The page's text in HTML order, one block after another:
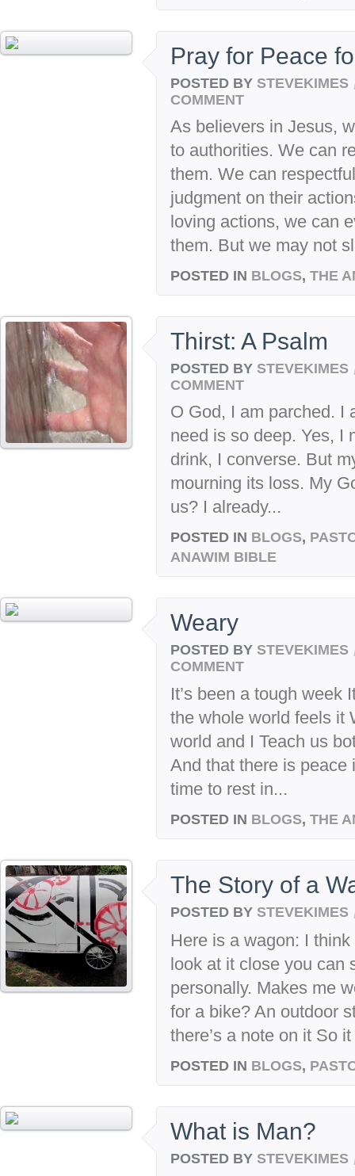
Pray for Peace
POSTED BY STEVEKIMES
COMMENT
As believers in Jesus,
to authorities. We can
them. We can
judgment on their
loving actions, we can
them. But we may not
POSTED IN BLOGS, THE
Thirst: A Psalm
POSTED BY STEVEKIMES
COMMENT
O God, I am parched. I
need is so deep. Yes, I
drink, I converse. But
mourning its loss. My
us? I already...
POSTED IN BLOGS,
ANAWIM BIBLE
Weary
POSTED BY STEVEKIMES
COMMENT
It’s been a tough week
the whole world feels it
world and I Teach us
And that there is peace
time to rest in...
POSTED IN BLOGS, THE
The Story of a
POSTED BY STEVEKIMES
Here is a wagon: I
look at it close you can
personally. Makes me
for a bike? An outdoor
there’s a note on it So
POSTED IN BLOGS,
What is Man?
POSTED BY STEVEKIMES